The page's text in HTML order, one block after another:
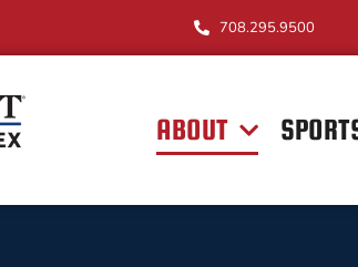
708.295.9500
ABOUT